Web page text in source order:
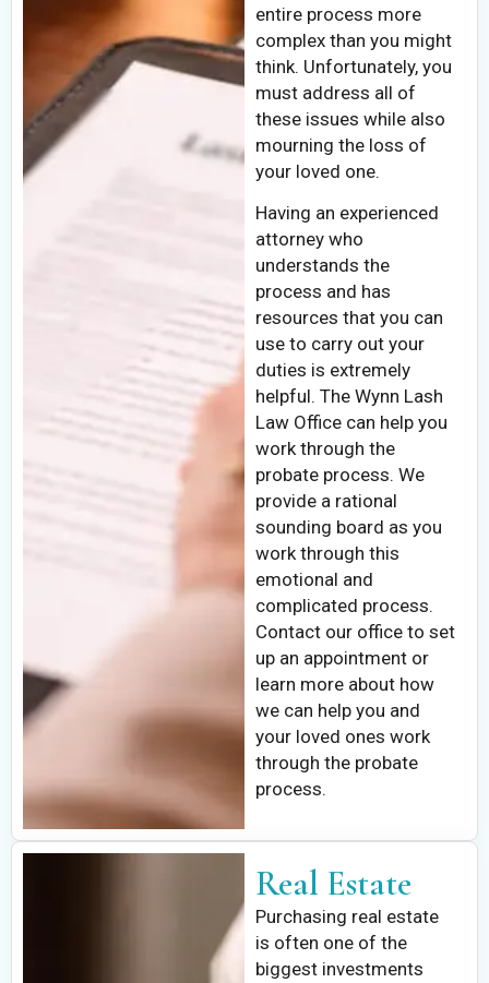
entire process more
complex than you might
think. Unfortunately, you
must address all of
these issues while also
mourning the loss of
your loved one.
Having an experienced
attorney who
understands the
process and has
resources that you can
use to carry out your
duties is extremely
helpful. The Wynn Lash
Law Office can help you
work through the
probate process. We
provide a rational
sounding board as you
work through this
emotional and
complicated process.
Contact our office to set
up an appointment or
learn more about how
we can help you and
your loved ones work
through the probate
process.
Real Estate
Purchasing real estate
is often one of the
biggest investments